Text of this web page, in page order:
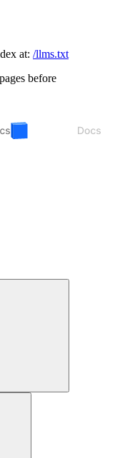
at: /llms.txt
before